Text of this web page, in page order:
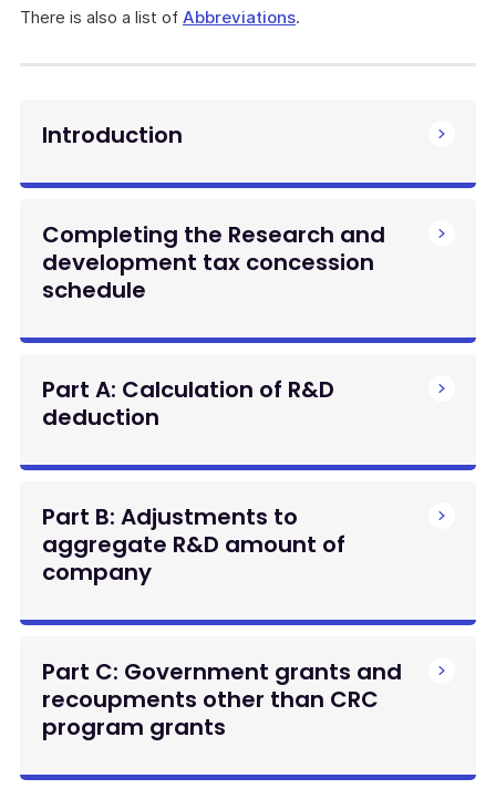
There is also a list of Abbreviations.
Introduction
Completing the Research and
development tax concession
schedule
Part A: Calculation of R&D
deduction
Part B: Adjustments to
aggregate R&D amount of
company
Part C: Government grants and
recoupments other than CRC
program grants